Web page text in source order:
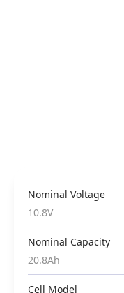
Nominal Voltage
3.6V
Nominal Capacity
13.4Ah
Cell Model
Nominal Voltage
10.8V
Nominal Capacity
31.2Ah
Cell Model
Nominal Voltage
10.8V
Nominal Capacity
20.8Ah
Cell Model